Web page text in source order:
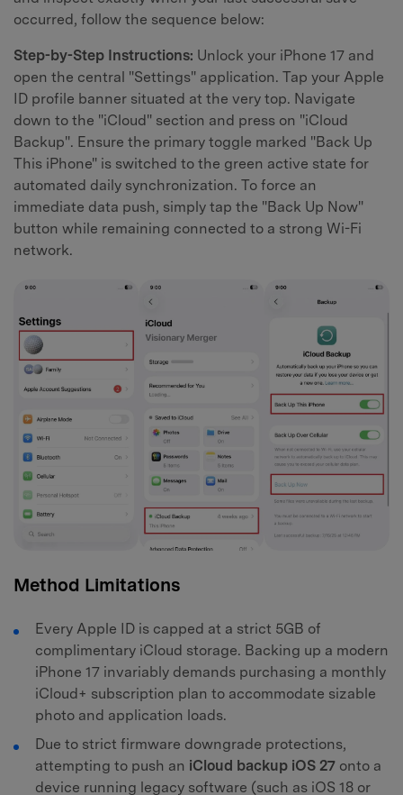
occurred, follow the sequence below:
Step-by-Step Instructions: Unlock your iPhone 17 and
open the central "Settings" application. Tap your Apple
ID profile banner situated at the very top. Navigate
down to the "iCloud" section and press on "iCloud
Backup". Ensure the primary toggle marked "Back Up
This iPhone" is switched to the green active state for
automated daily synchronization. To force an
immediate data push, simply tap the "Back Up Now"
button while remaining connected to a strong Wi-Fi
network.
Method Limitations
Every Apple ID is capped at a strict 5GB of
complimentary iCloud storage. Backing up a modern
iPhone 17 invariably demands purchasing a monthly
iCloud+ subscription plan to accommodate sizable
photo and application loads.
Due to strict firmware downgrade protections,
attempting to push an iCloud backup iOS 27 onto a
device running legacy software (such as iOS 18 or